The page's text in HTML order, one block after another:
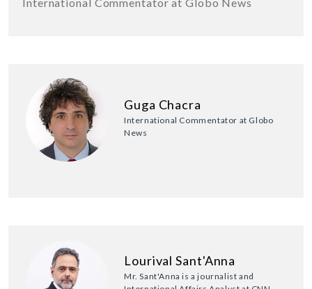
Guga Chacra
International Commentator at Globo
News
Lourival Sant'Anna
Mr. Sant'Anna is a journalist and